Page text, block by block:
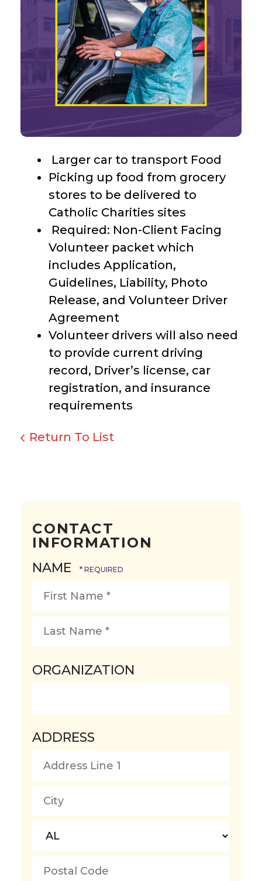
Larger car to transport Food
Picking up food from grocery
stores to be delivered to
Catholic Charities sites
Required: Non-Client Facing
Volunteer packet which
includes Application,
Guidelines, Liability, Photo
Release, and Volunteer Driver
Agreement
Volunteer drivers will also need
to provide current driving
record, Driver’s license, car
registration, and insurance
requirements
Return To List
CONTACT
INFORMATION
NAME
Name
Name
ORGANIZATION
ADDRESS
Country
Line